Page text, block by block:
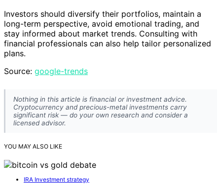
Investors should diversify their portfolios, maintain a
long-term perspective, avoid emotional trading, and
stay informed about market trends. Consulting with
financial professionals can also help tailor personalized
plans.
Source: google-trends
Nothing in this article is financial or investment advice.
Cryptocurrency and precious-metal investments carry
significant risk — do your own research and consider a
licensed advisor.
YOU MAY ALSO LIKE
IRA Investment strategy